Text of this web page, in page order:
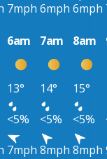
7mph 6mph 6mph
6am 7am 8am
13° 14° 15°
<5% <5% <5%
7mph 8mph 8mph